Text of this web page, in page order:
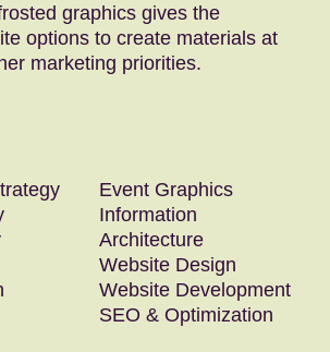
graphics gives the
options to create materials at
marketing priorities.
Event Graphics
Information
Architecture
Website Design
Website Development
SEO & Optimization